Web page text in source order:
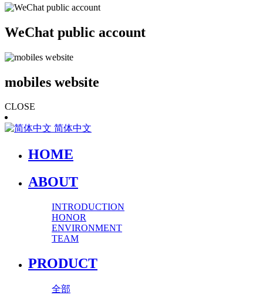
WeChat public account
mobiles website
CLOSE
简体中文
HOME
ABOUT
INTRODUCTION
HONOR
ENVIRONMENT
TEAM
PRODUCT
全部